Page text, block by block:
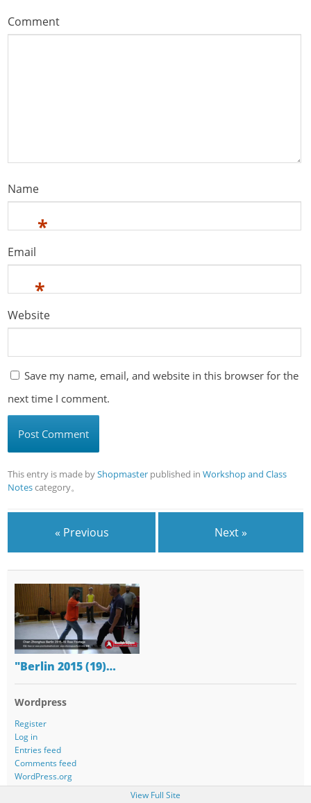
Comment
Name
*
Email
*
Website
Save my name, email, and website in this browser for the
next time I comment.
This entry is made byShopmaster published inWorkshop and Class
Notescategory。
« Previous Next »
"Berlin 2015 (19)…
Wordpress
Register
Log in
Entries feed
Comments feed
WordPress.org
View Full Site